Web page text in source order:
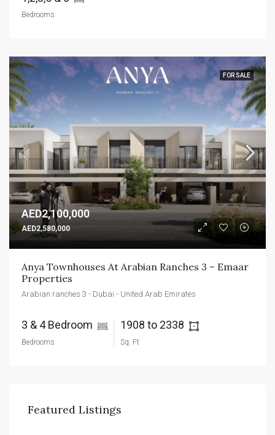
Bedrooms
FOR SALE
AED2,100,000
AED2,580,000
Anya Townhouses At Arabian Ranches 3 – Emaar
Properties
Arabian ranches 3 - Dubai - United Arab Emirates
3 & 4 Bedroom
Bedrooms
1908 to 2338
Sq. Ft
Featured Listings